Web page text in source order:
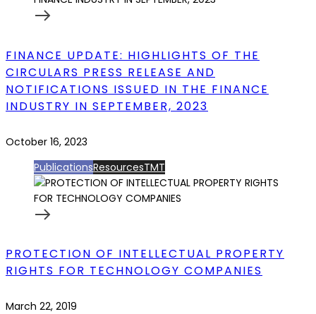
FINANCE UPDATE: HIGHLIGHTS OF THE
CIRCULARS PRESS RELEASE AND
NOTIFICATIONS ISSUED IN THE FINANCE
INDUSTRY IN SEPTEMBER, 2023
October 16, 2023
PublicationsResourcesTMT
PROTECTION OF INTELLECTUAL PROPERTY
RIGHTS FOR TECHNOLOGY COMPANIES
March 22, 2019